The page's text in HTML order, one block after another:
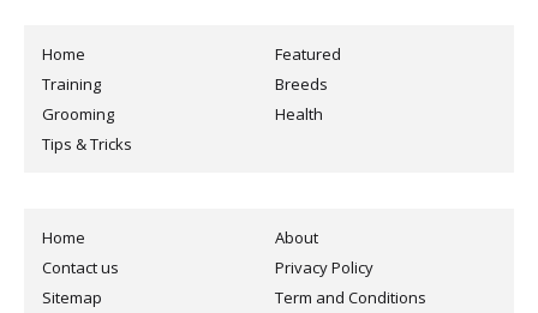
Home
Featured
Training
Breeds
Grooming
Health
Tips & Tricks
Home
About
Contact us
Privacy Policy
Sitemap
Term and Conditions